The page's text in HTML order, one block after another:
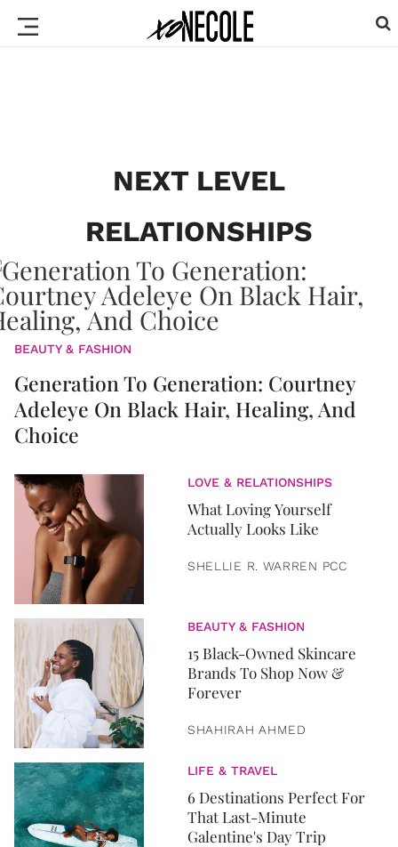
NEXT LEVEL
RELATIONSHIPS
BEAUTY & FASHION
Generation To Generation: Courtney
Adeleye On Black Hair, Healing, And
Choice
LOVE & RELATIONSHIPS
What Loving Yourself
Actually Looks Like
SHELLIE R. WARREN PCC
BEAUTY & FASHION
15 Black-Owned Skincare
Brands To Shop Now &
Forever
SHAHIRAH AHMED
LIFE & TRAVEL
6 Destinations Perfect For
That Last-Minute
Galentine's Day Trip